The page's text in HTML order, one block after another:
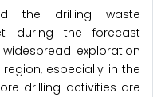
the drilling waste
during the forecast
exploration
especially in the
drilling activities are